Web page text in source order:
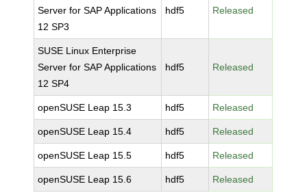
Server for SAP Applications
12 SP3
hdf5 Released
SUSE Linux Enterprise
Server for SAP Applications
12 SP4
hdf5 Released
openSUSE Leap 15.3 hdf5 Released
openSUSE Leap 15.4 hdf5 Released
openSUSE Leap 15.5 hdf5 Released
openSUSE Leap 15.6 hdf5 Released